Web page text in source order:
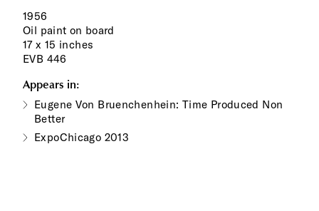
1956
Oil paint on board
17 x 15 inches
EVB 446
Appears in:
Eugene Von Bruenchenhein: Time Produced Non
Better
ExpoChicago 2013